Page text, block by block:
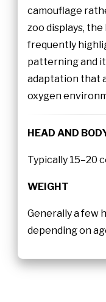
camouflage
zoo displays,
frequently
patterning and
adaptation that
oxygen
HEAD AND
Typically 15–20
WEIGHT
Generally a few
depending on